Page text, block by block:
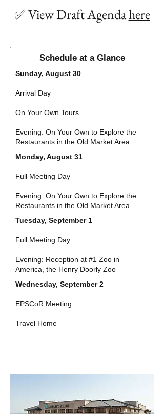
✅ View Draft Agendahere
Schedule at a Glance
Sunday, August 30
Arrival Day
On Your Own Tours
Evening: On Your Own to Explore the
Restaurants in the Old Market Area
Monday, August 31
Full Meeting Day
Evening: On Your Own to Explore the
Restaurants in the Old Market Area
Tuesday, September 1
Full Meeting Day
Evening: Reception at #1 Zoo in
America, the Henry Doorly Zoo
Wednesday, September 2
EPSCoR Meeting
Travel Home